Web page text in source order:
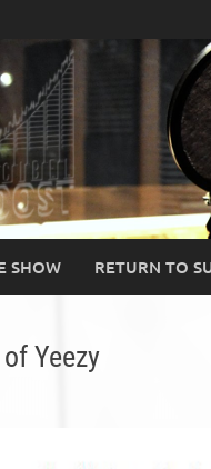
SHOW RETURN TO
Yeezy